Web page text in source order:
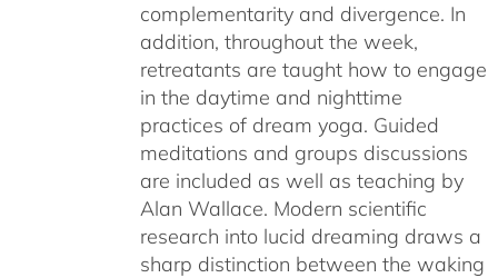
complementarity and divergence. In
addition, throughout the week,
retreatants are taught how to engage
in the daytime and nighttime
practices of dream yoga. Guided
meditations and groups discussions
are included as well as teaching by
Alan Wallace. Modern scientific
research into lucid dreaming draws a
sharp distinction between the waking